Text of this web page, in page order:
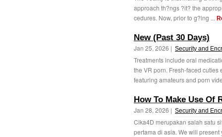
approach th?ngs ?it? the
cedures. Now, prior to g?ing ...
New (Past 30 Days)
Jan 25, 2026 | Security and
Treatments include oral
the VR porn. Fresh-faced
featuring amateurs and porn
How To Make Use Of
Jan 28, 2026 | Security and
Cika4D merupakan salah satu
pertama di asia. We will